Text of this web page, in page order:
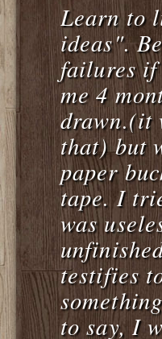
Learn to
ideas".
failures
me 4
drawn.(it
that) but
paper
tape. I
was
testifies
to say, I